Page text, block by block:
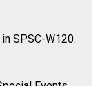
SPSC-W120.